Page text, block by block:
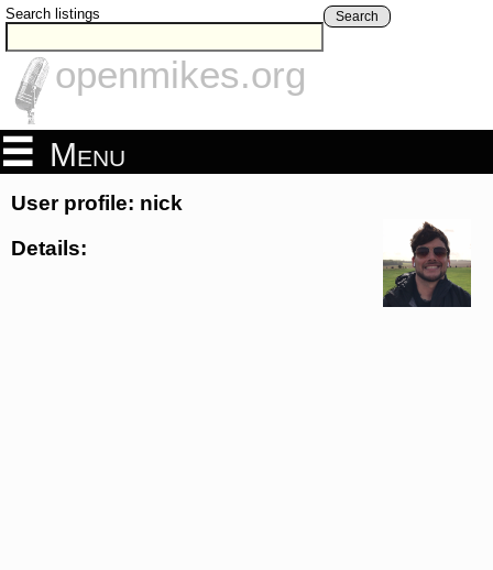
Search listings Search
openmikes.org
Menu
User profile: nick
Details: